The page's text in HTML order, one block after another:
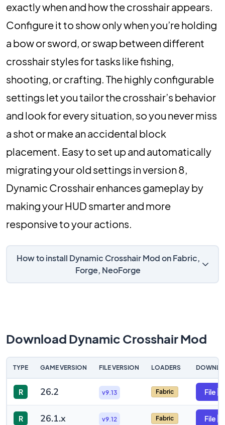
exactly when and how the crosshair appears.
Configure it to show only when you’re holding
a bow or sword, or swap between different
crosshair styles for tasks like fishing,
shooting, or crafting. The highly configurable
settings let you tailor the crosshair’s behavior
and look for every situation, so you never miss
a shot or make an accidental block
placement. Easy to set up and automatically
migrating your old settings in version 8,
Dynamic Crosshair enhances gameplay by
making your HUD smarter and more
responsive to your actions.
How to install Dynamic Crosshair Mod on Fabric,
Forge, NeoForge
Download Dynamic Crosshair Mod
TYPE GAME VERSION FILE VERSION LOADERS
R 26.2 v9.13 Fabric File
R 26.1.x v9.12 Fabric File